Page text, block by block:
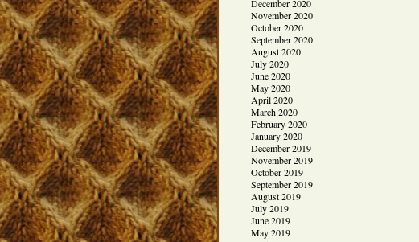
December 2020
November 2020
October 2020
September 2020
August 2020
July 2020
June 2020
May 2020
April 2020
March 2020
February 2020
January 2020
December 2019
November 2019
October 2019
September 2019
August 2019
July 2019
June 2019
May 2019